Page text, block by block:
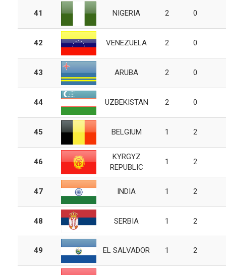
41 NIGERIA 2 0
42 VENEZUELA 2 0
43 ARUBA 2 0
44 UZBEKISTAN 2 0
45 BELGIUM 1 2
46
KYRGYZ
REPUBLIC
1 2
47 INDIA 1 2
48 SERBIA 1 2
49 EL SALVADOR 1 2